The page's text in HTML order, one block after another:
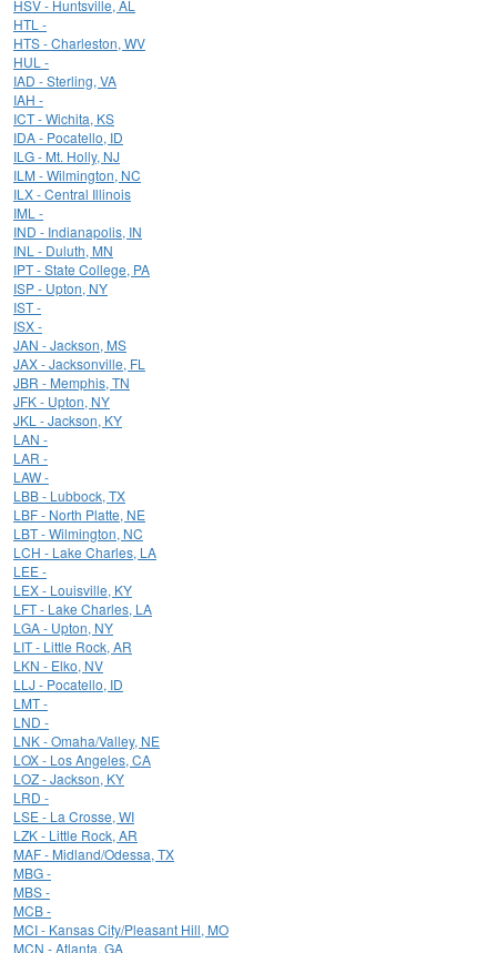
HSV - Huntsville, AL
HTL -
HTS - Charleston, WV
HUL -
IAD - Sterling, VA
IAH -
ICT - Wichita, KS
IDA - Pocatello, ID
ILG - Mt. Holly, NJ
ILM - Wilmington, NC
ILX - Central Illinois
IML -
IND - Indianapolis, IN
INL - Duluth, MN
IPT - State College, PA
ISP - Upton, NY
IST -
ISX -
JAN - Jackson, MS
JAX - Jacksonville, FL
JBR - Memphis, TN
JFK - Upton, NY
JKL - Jackson, KY
LAN -
LAR -
LAW -
LBB - Lubbock, TX
LBF - North Platte, NE
LBT - Wilmington, NC
LCH - Lake Charles, LA
LEE -
LEX - Louisville, KY
LFT - Lake Charles, LA
LGA - Upton, NY
LIT - Little Rock, AR
LKN - Elko, NV
LLJ - Pocatello, ID
LMT -
LND -
LNK - Omaha/Valley, NE
LOX - Los Angeles, CA
LOZ - Jackson, KY
LRD -
LSE - La Crosse, WI
LZK - Little Rock, AR
MAF - Midland/Odessa, TX
MBG -
MBS -
MCB -
MCI - Kansas City/Pleasant Hill, MO
MCN - Atlanta, GA